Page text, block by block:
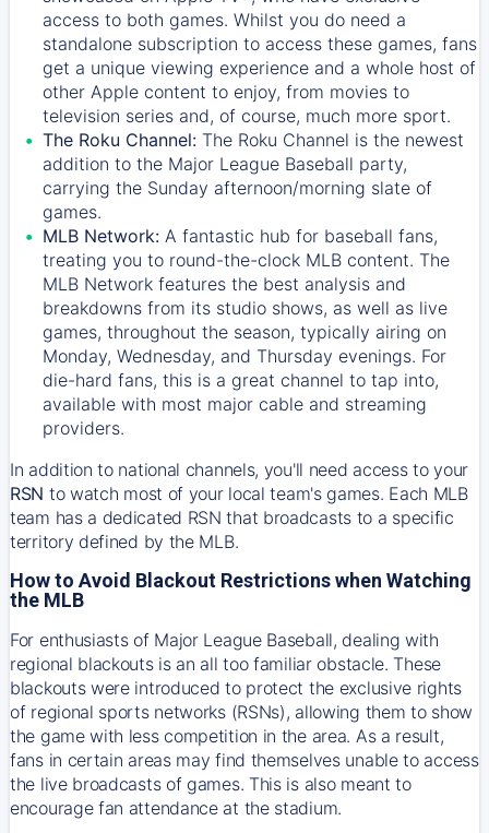
access to both games. Whilst you do need a
standalone subscription to access these games, fans
get a unique viewing experience and a whole host of
other Apple content to enjoy, from movies to
television series and, of course, much more sport.
The Roku Channel: The Roku Channel is the newest
addition to the Major League Baseball party,
carrying the Sunday afternoon/morning slate of
games.
MLB Network: A fantastic hub for baseball fans,
treating you to round-the-clock MLB content. The
MLB Network features the best analysis and
breakdowns from its studio shows, as well as live
games, throughout the season, typically airing on
Monday, Wednesday, and Thursday evenings. For
die-hard fans, this is a great channel to tap into,
available with most major cable and streaming
providers.
In addition to national channels, you'll need access to your
RSN to watch most of your local team's games. Each MLB
team has a dedicated RSN that broadcasts to a specific
territory defined by the MLB.
How to Avoid Blackout Restrictions when Watching
the MLB
For enthusiasts of Major League Baseball, dealing with
regional blackouts is an all too familiar obstacle. These
blackouts were introduced to protect the exclusive rights
of regional sports networks (RSNs), allowing them to show
the game with less competition in the area. As a result,
fans in certain areas may find themselves unable to access
the live broadcasts of games. This is also meant to
encourage fan attendance at the stadium.